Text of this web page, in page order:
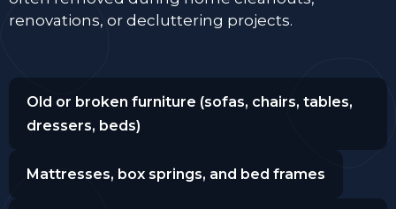
renovations, or decluttering projects.
Old or broken furniture (sofas, chairs, tables,
dressers, beds)
Mattresses, box springs, and bed frames